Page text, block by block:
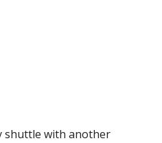
shuttle with another